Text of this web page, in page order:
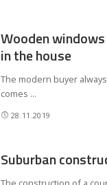
Wooden
in the house
The modern buyer
comes ...
28.11.2019
Suburban